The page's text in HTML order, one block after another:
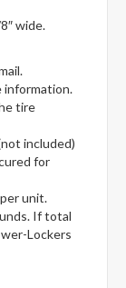
wide.
information.
tire
included)
for
unit.
If total
Lockers